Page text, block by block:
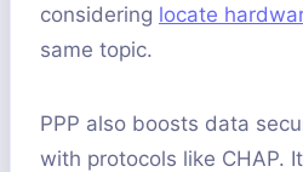
considering locate
same topic.
PPP also boosts data
with protocols like CHAP.